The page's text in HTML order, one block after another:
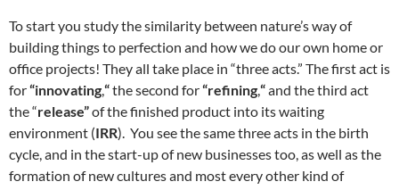
To start you study the similarity between nature’s way of
building things to perfection and how we do our own home or
office projects! They all take place in “three acts.” The first act is
for“innovating,“the second for“refining,“and the third act
the “release”of the finished product into its waiting
environment (IRR). You see the same three acts in the birth
cycle, and in the start-up of new businesses too, as well as the
formation of new cultures and most every other kind of